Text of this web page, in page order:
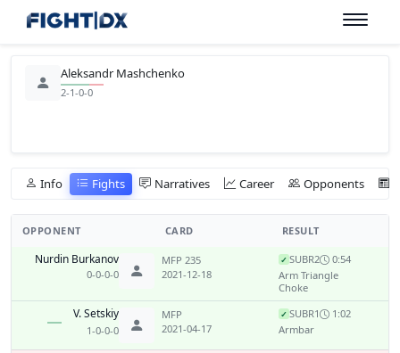
Aleksandr Mashchenko
2-1-0-0
Info Fights Narratives Career Opponents
OPPONENT CARD RESULT
Nurdin Burkanov
0-0-0-0
MFP 235
2021-12-18
✓ SUBR2
0:54
Arm Triangle
Choke
V. Setskiy
1-0-0-0
MFP
2021-04-17
✓ SUBR1
1:02
Armbar